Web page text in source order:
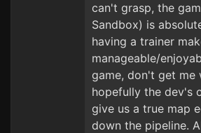
can't grasp, the
Sandbox) is
having a trainer
manageable/
game, don't get me
hopefully the dev's
give us a true map
down the pipeline.